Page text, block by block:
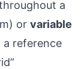
a
or variable
a reference